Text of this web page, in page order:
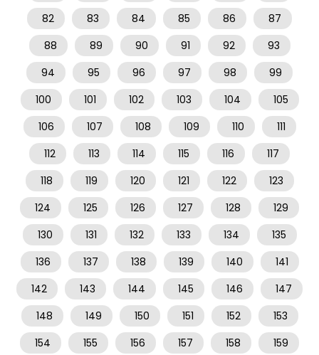
82
83 84 85 86
87
88
89 90 91 92
93
94
95 96 97 98
99
100
101 102 103 104
105
106
107 108 109 110
111
112
113 114 115 116
117
118
119 120 121 122
123
124
125 126 127 128
129
130
131 132 133 134
135
136
137 138 139 140
141
142
143 144 145 146
147
148
149 150 151 152
153
154
155 156 157 158
159